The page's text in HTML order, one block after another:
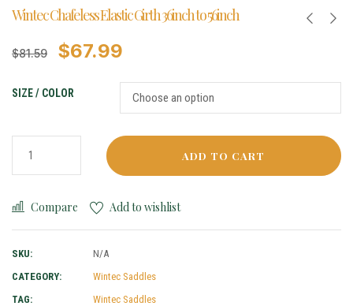
Wintec Chafeless Elastic Girth 36inch to 56inch
$81.59 $67.99
SIZE / COLOR
ADD TO CART
Compare Add to wishlist
SKU:
N/A
CATEGORY:
Wintec Saddles
TAG:
Wintec Saddles